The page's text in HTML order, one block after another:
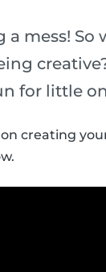
mess!
for little
creating